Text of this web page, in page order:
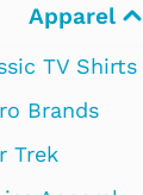
Electronics